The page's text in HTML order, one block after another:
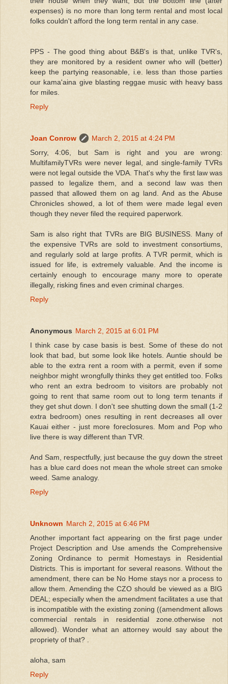
expenses) is no more than long term rental and most local
folks couldn't afford the long term rental in any case.
PPS - The good thing about B&B's is that, unlike TVR's,
they are monitored by a resident owner who will (better)
keep the partying reasonable, i.e. less than those parties
our kama'aina give blasting reggae music with heavy bass
for miles.
Reply
Joan Conrow
March 2, 2015 at 4:24 PM
Sorry, 4:06, but Sam is right and you are wrong:
MultifamilyTVRs were never legal, and single-family TVRs
were not legal outside the VDA. That's why the first law was
passed to legalize them, and a second law was then
passed that allowed them on ag land. And as the Abuse
Chronicles showed, a lot of them were made legal even
though they never filed the required paperwork.
Sam is also right that TVRs are BIG BUSINESS. Many of
the expensive TVRs are sold to investment consortiums,
and regularly sold at large profits. A TVR permit, which is
issued for life, is extremely valuable. And the income is
certainly enough to encourage many more to operate
illegally, risking fines and even criminal charges.
Reply
Anonymous March 2, 2015 at 6:01 PM
I think case by case basis is best. Some of these do not
look that bad, but some look like hotels. Auntie should be
able to the extra rent a room with a permit, even if some
neighbor might wrongfully thinks they get entitled too. Folks
who rent an extra bedroom to visitors are probably not
going to rent that same room out to long term tenants if
they get shut down. I don't see shutting down the small (1-2
extra bedroom) ones resulting in rent decreases all over
Kauai either - just more foreclosures. Mom and Pop who
live there is way different than TVR.
And Sam, respectfully, just because the guy down the street
has a blue card does not mean the whole street can smoke
weed. Same analogy.
Reply
Unknown March 2, 2015 at 6:46 PM
Another important fact appearing on the first page under
Project Description and Use amends the Comprehensive
Zoning Ordinance to permit Homestays in Residential
Districts. This is important for several reasons. Without the
amendment, there can be No Home stays nor a process to
allow them. Amending the CZO should be viewed as a BIG
DEAL; especially when the amendment facilitates a use that
is incompatible with the existing zoning ((amendment allows
commercial rentals in residential zone.otherwise not
allowed). Wonder what an attorney would say about the
propriety of that? .
aloha, sam
Reply